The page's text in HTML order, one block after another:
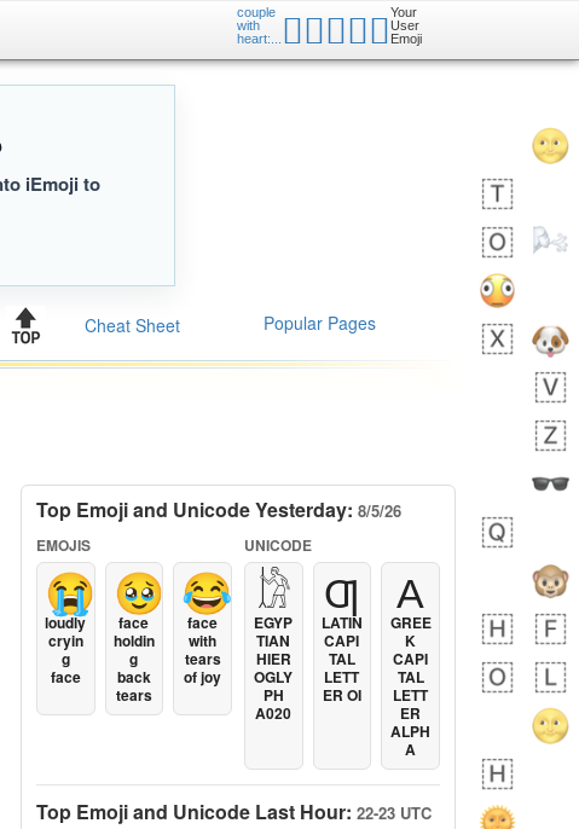
couple
with
heart:...
🧑🏽‍❤️‍🧑🏼Your
User
Emoji
iEmoji to
Cheat Sheet Popular Pages
Top Emoji and Unicode Yesterday: 8/5/26
EMOJIS
😭
loudly
cryin
g
face
🥹
face
holdin
g
back
tears
😂
face
with
tears
of joy
UNICODE
𓀘
EGYP
TIAN
HIER
OGLY
PH
A020
Ƣ
LATIN
CAPI
TAL
LETT
ER OI
Α
GREE
K
CAPI
TAL
LETT
ER
ALPH
A
Top Emoji and Unicode Last Hour: 22-23 UTC